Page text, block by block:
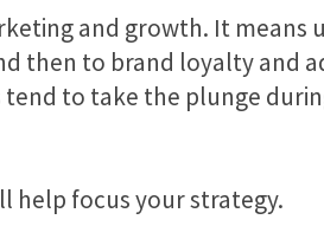
and growth. It means
then to brand loyalty and
to take the plunge
help focus your strategy.